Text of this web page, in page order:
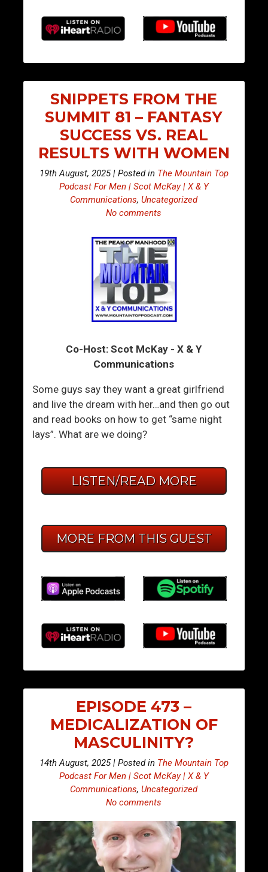
SNIPPETS FROM THE
SUMMIT 81 – FANTASY
SUCCESS VS. REAL
RESULTS WITH WOMEN
19th August, 2025 | Posted in The Mountain Top
Podcast For Men | Scot McKay | X & Y
Communications,Uncategorized
No comments
Co-Host: Scot McKay - X & Y
Communications
Some guys say they want a great girlfriend
and live the dream with her…and then go out
and read books on how to get “same night
lays”. What are we doing?
LISTEN/READ MORE
MORE FROM THIS GUEST
EPISODE 473 –
MEDICALIZATION OF
MASCULINITY?
14th August, 2025 | Posted in The Mountain Top
Podcast For Men | Scot McKay | X & Y
Communications,Uncategorized
No comments